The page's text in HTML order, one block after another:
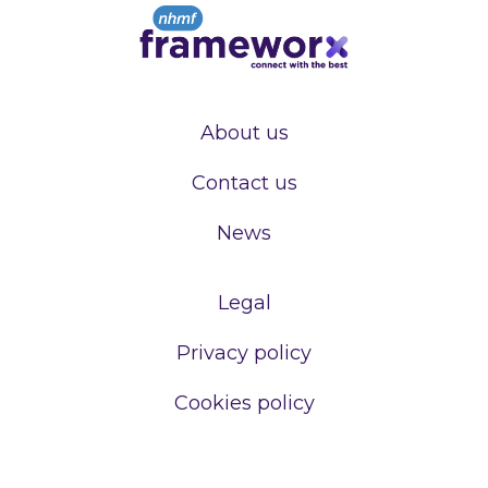
About us
Contact us
News
Legal
Privacy policy
Cookies policy